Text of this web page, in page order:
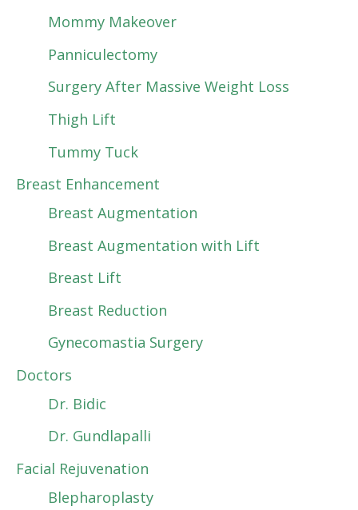
Mommy Makeover
Panniculectomy
Surgery After Massive Weight Loss
Thigh Lift
Tummy Tuck
Breast Enhancement
Breast Augmentation
Breast Augmentation with Lift
Breast Lift
Breast Reduction
Gynecomastia Surgery
Doctors
Dr. Bidic
Dr. Gundlapalli
Facial Rejuvenation
Blepharoplasty